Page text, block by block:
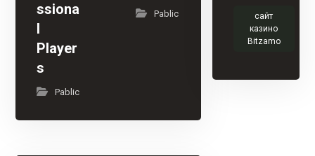
ssiona
l
Player
s
Pablic
Pablic
сайт
казино
Bitzamo